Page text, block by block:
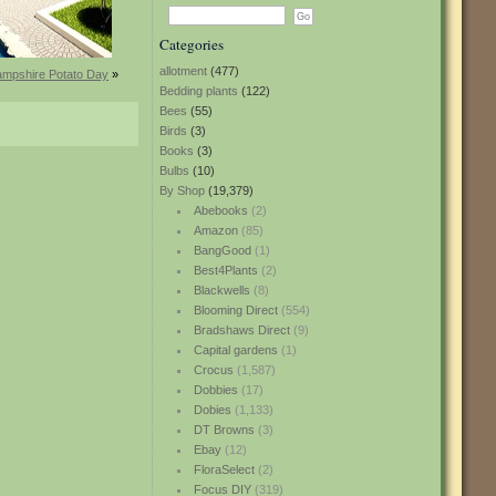
Categories
allotment (477)
Bedding plants (122)
Bees (55)
Birds (3)
Books (3)
Bulbs (10)
By Shop (19,379)
Abebooks (2)
Amazon(85)
BangGood(1)
Best4Plants (2)
Blackwells (8)
Blooming Direct(554)
Bradshaws Direct(9)
Capital gardens (1)
Crocus (1,587)
Dobbies (17)
Dobies (1,133)
DT Browns (3)
Ebay(12)
FloraSelect(2)
Focus DIY(319)
Potato Day »